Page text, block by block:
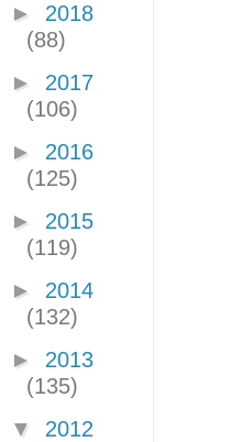
► 2018
(88)
► 2017
(106)
► 2016
(125)
► 2015
(119)
► 2014
(132)
► 2013
(135)
▼ 2012